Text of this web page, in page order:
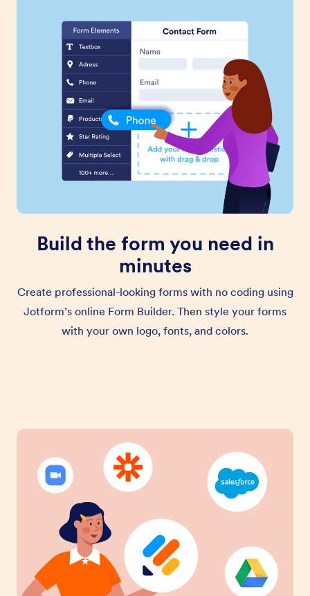
Build the form you need in
minutes
Create professional-looking forms with no coding using
Jotform’s online Form Builder. Then style your forms
with your own logo, fonts, and colors.